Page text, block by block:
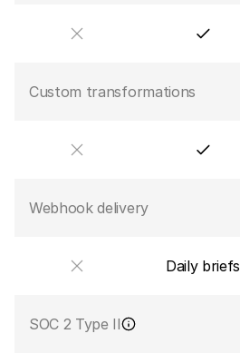
Custom transformations
Webhook delivery
Daily briefs
SOC 2 Type II